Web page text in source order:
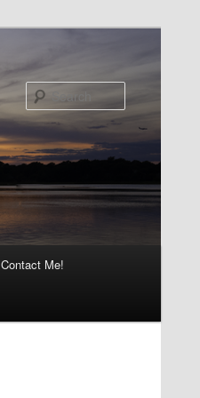
Contact Me!